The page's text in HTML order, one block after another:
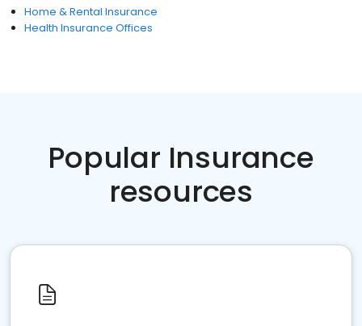
Home & Rental Insurance
Health Insurance Offices
Popular Insurance
resources